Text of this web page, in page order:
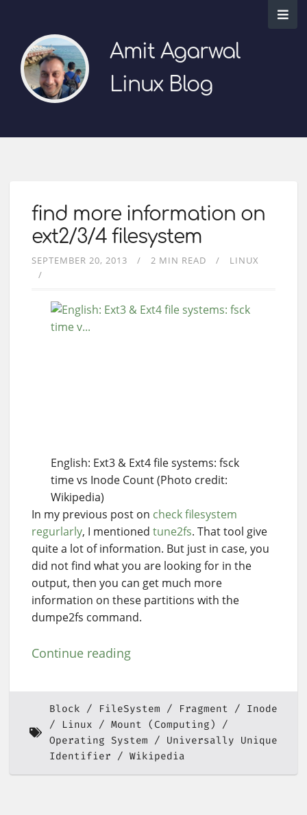
Amit Agarwal
Linux Blog
find more information on
ext2/3/4 filesystem
SEPTEMBER 20, 2013 2 MIN READ LINUX
English: Ext3 & Ext4 file systems: fsck
time vs Inode Count (Photo credit:
Wikipedia)
In my previous post on check filesystem
regurlarly, I mentioned tune2fs. That tool give
quite a lot of information. But just in case, you
did not find what you are looking for in the
output, then you can get much more
information on these partitions with the
dumpe2fs command.
Continue reading
Block FileSystem Fragment
Inode
Linux
Mount (Computing)
Operating System
Universally Unique
Identifier
Wikipedia